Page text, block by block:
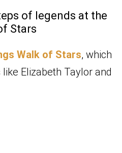
of legends at the
Stars
Walk of Stars, which
Elizabeth Taylor and